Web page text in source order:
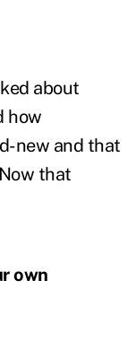
about
how
new and that
that
own